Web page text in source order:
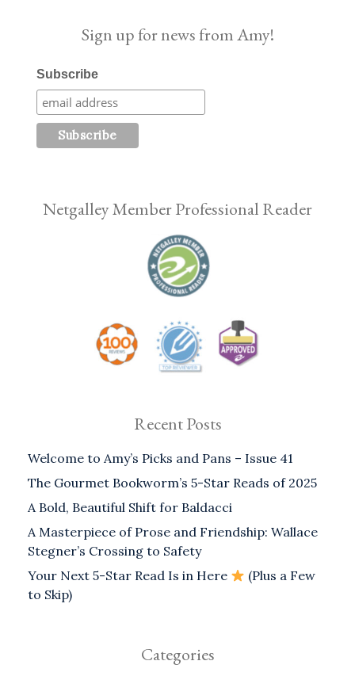
Sign up for news from Amy!
Subscribe
Netgalley Member Professional Reader
Recent Posts
Welcome to Amy’s Picks and Pans – Issue 41
The Gourmet Bookworm’s 5-Star Reads of 2025
A Bold, Beautiful Shift for Baldacci
A Masterpiece of Prose and Friendship: Wallace
Stegner’s Crossing to Safety
Your Next 5-Star Read Is in Here
(Plus a Few
to Skip)
Categories